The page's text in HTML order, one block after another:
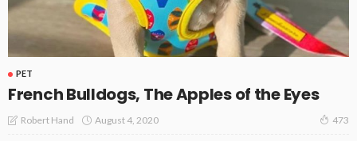
PET
French Bulldogs, The Apples of the Eyes
Robert Hand August 4, 2020 473